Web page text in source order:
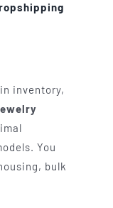
inventory,
You
bulk